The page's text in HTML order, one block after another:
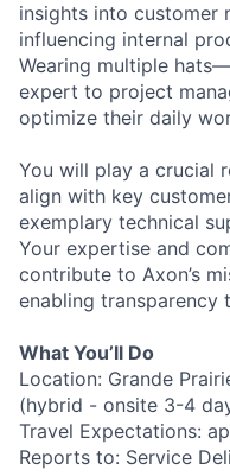
insights into customer
influencing internal
Wearing multiple
expert to project
optimize their daily
You will play a crucial
align with key
exemplary technical
Your expertise and
contribute to Axon’s
enabling transparency
What You’ll Do
Location: Grande
(hybrid - onsite 3-4
Travel Expectations:
Reports to: Service